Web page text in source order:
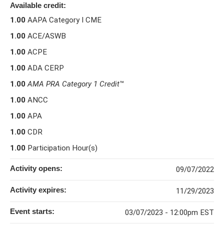
Available credit:
1.00 AAPA Category I CME
1.00 ACE/ASWB
1.00 ACPE
1.00 ADA CERP
1.00 AMA PRA Category 1 Credit™
1.00 ANCC
1.00 APA
1.00 CDR
1.00 Participation Hour(s)
Activity opens: 09/07/2022
Activity expires: 11/29/2023
Event starts: 03/07/2023 - 12:00pm EST